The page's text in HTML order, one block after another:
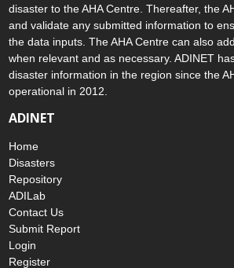
disaster to the AHA Centre. Thereafter, the
and validate any submitted information to
the data inputs. The AHA Centre can also
when relevant and as necessary. ADINET
disaster information in the region since the
operational in 2012.
ADINET
Home
Disasters
Repository
ADILab
Contact Us
Submit Report
Login
Register